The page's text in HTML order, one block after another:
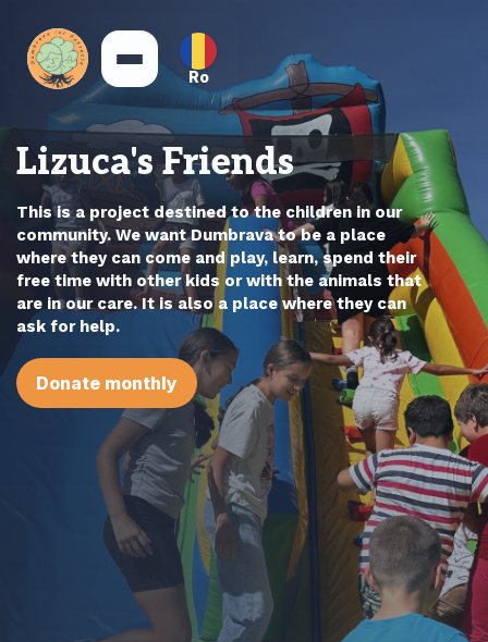
Ro
Lizuca's Friends
This is a project destined to the children in our
community. We want Dumbrava to be a place
where they can come and play, learn, spend their
free time with other kids or with the animals that
are in our care. It is also a place where they can
ask for help.
Donate monthly